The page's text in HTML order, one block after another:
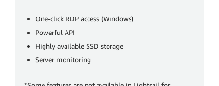
One-click RDP access (Windows)
Powerful API
Highly available SSD storage
Server monitoring